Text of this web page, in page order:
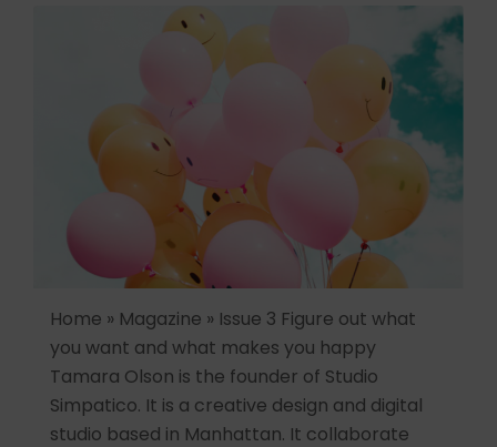
Home » Magazine » Issue 3 Figure out what
you want and what makes you happy
Tamara Olson is the founder of Studio
Simpatico. It is a creative design and digital
studio based in Manhattan. It collaborate